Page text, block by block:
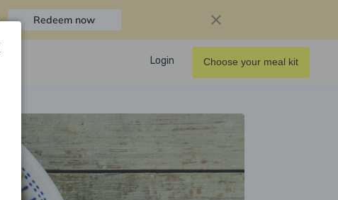
Redeem now
Login Choose your meal kit